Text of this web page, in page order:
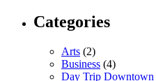
Categories
Arts (2)
Business (4)
Day Trip Downtown